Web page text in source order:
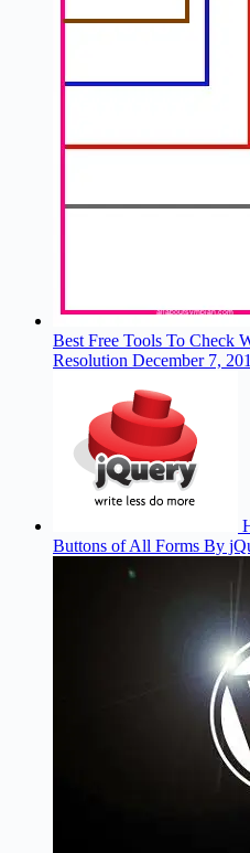
Best Free Tools To Check
Resolution December 7,
Buttons of All Forms By